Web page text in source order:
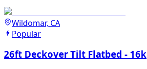
Wildomar, CA
Popular
26ft Deckover Tilt Flatbed - 16k